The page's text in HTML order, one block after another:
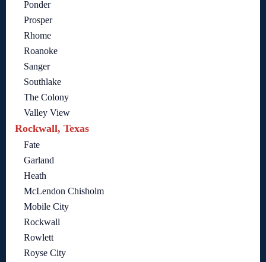
Ponder
Prosper
Rhome
Roanoke
Sanger
Southlake
The Colony
Valley View
Rockwall, Texas
Fate
Garland
Heath
McLendon Chisholm
Mobile City
Rockwall
Rowlett
Royse City